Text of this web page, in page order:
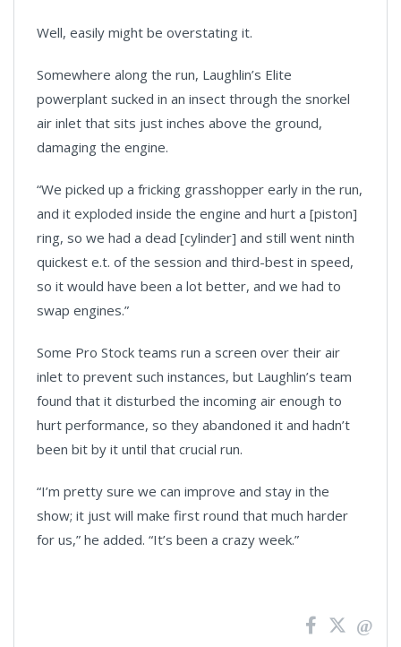
Well, easily might be overstating it.
Somewhere along the run, Laughlin’s Elite
powerplant sucked in an insect through the snorkel
air inlet that sits just inches above the ground,
damaging the engine.
“We picked up a fricking grasshopper early in the run,
and it exploded inside the engine and hurt a [piston]
ring, so we had a dead [cylinder] and still went ninth
quickest e.t. of the session and third-best in speed,
so it would have been a lot better, and we had to
swap engines.”
Some Pro Stock teams run a screen over their air
inlet to prevent such instances, but Laughlin’s team
found that it disturbed the incoming air enough to
hurt performance, so they abandoned it and hadn’t
been bit by it until that crucial run.
“I’m pretty sure we can improve and stay in the
show; it just will make first round that much harder
for us,” he added. “It’s been a crazy week.”